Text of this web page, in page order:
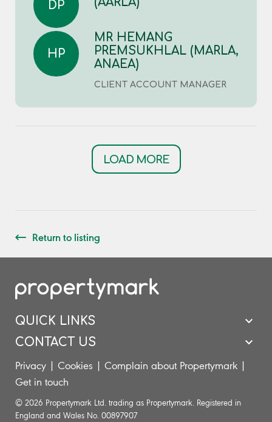
DP
HP
MR HEMANG
PREMSUKHLAL (MARLA,
ANAEA)
CLIENT ACCOUNT MANAGER
LOAD MORE
Return to listing
QUICK LINKS
CONTACT US
Privacy | Cookies | Complain about Propertymark |
Get in touch
© 2026 Propertymark Ltd. trading as Propertymark. Registered in
England and Wales No. 00897907